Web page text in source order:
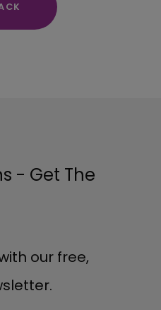
- Get The
our free,